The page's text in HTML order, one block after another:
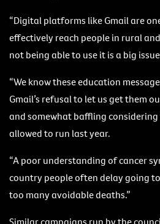
“Digital platforms like Gmail are
effectively reach people in rural
not being able to use it is a big
“We know these education
Gmail’s refusal to let us get them
and somewhat baffling considering
allowed to run last year.
“A poor understanding of cancer
country people often delay going
too many avoidable deaths.”
Similar campaigns run by the